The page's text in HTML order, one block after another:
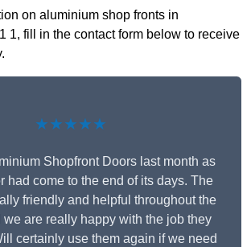
on aluminium shop fronts in
1, fill in the contact form below to receive
★★★★★
Shopfront Doors last month as
had come to the end of its days. The
friendly and helpful throughout the
we are really happy with the job they
certainly use them again if we need